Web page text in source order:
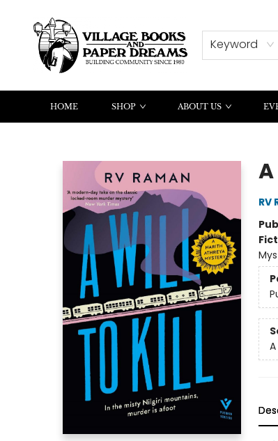
Keyword
HOME SHOP ABOUT US
CONTACT & HOURS
SUMMER READING
RV